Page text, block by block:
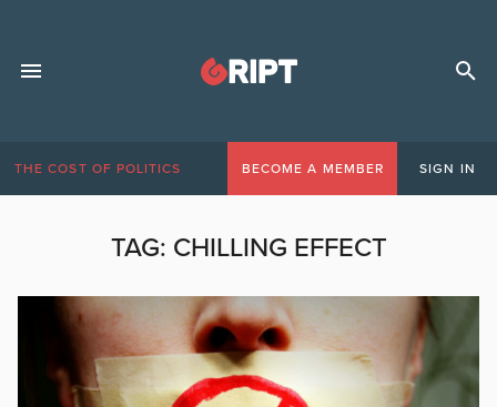
THE COST OF POLITICS BECOME A MEMBER SIGN IN
TAG: CHILLING EFFECT